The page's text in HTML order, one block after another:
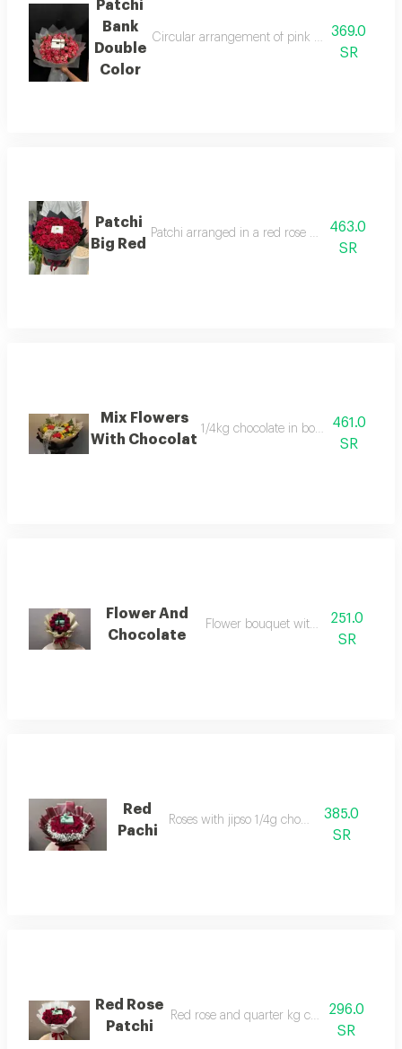
Patchi
Bank
Double
Color
Circular arrangement of pink double-color
369.0
SR
Patchi
Big Red
Patchi arranged in a red rose bouquet in a
463.0
SR
Mix Flowers
With Chocolat
1/4kg chocolate in bouquet461.0
SR
Flower And
Chocolate
Flower bouquet with 250 pachi
251.0
SR
Red
Pachi
Roses with jipso 1/4g chocolate385.0
SR
Red Rose
Patchi
Red rose and quarter kg chocolate patchi
296.0
SR